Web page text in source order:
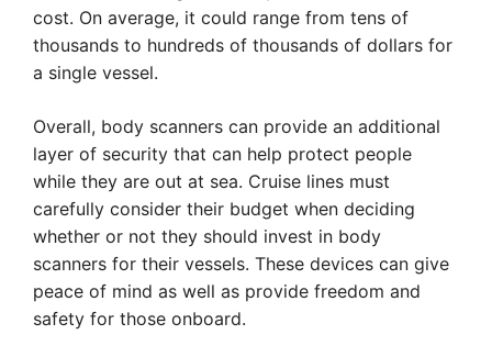
cost. On average, it could range from tens of
thousands to hundreds of thousands of dollars for
a single vessel.
Overall, body scanners can provide an additional
layer of security that can help protect people
while they are out at sea. Cruise lines must
carefully consider their budget when deciding
whether or not they should invest in body
scanners for their vessels. These devices can give
peace of mind as well as provide freedom and
safety for those onboard.